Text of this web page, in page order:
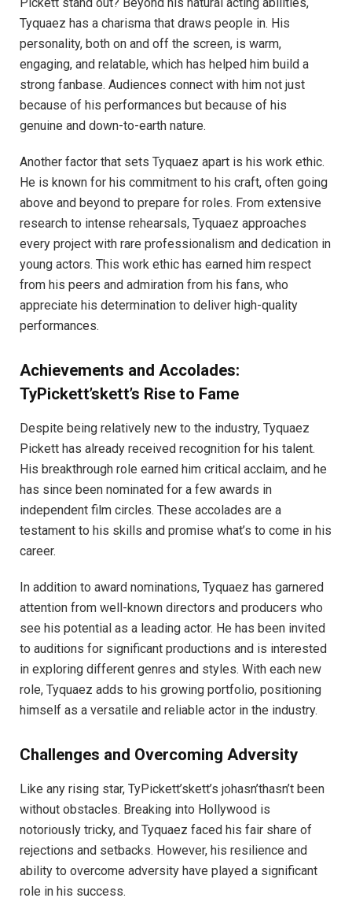
Tyquaez has a charisma that draws people in. His
personality, both on and off the screen, is warm,
engaging, and relatable, which has helped him build a
strong fanbase. Audiences connect with him not just
because of his performances but because of his
genuine and down-to-earth nature.
Another factor that sets Tyquaez apart is his work ethic.
He is known for his commitment to his craft, often going
above and beyond to prepare for roles. From extensive
research to intense rehearsals, Tyquaez approaches
every project with rare professionalism and dedication in
young actors. This work ethic has earned him respect
from his peers and admiration from his fans, who
appreciate his determination to deliver high-quality
performances.
Achievements and Accolades:
TyPickett’skett’s Rise to Fame
Despite being relatively new to the industry, Tyquaez
Pickett has already received recognition for his talent.
His breakthrough role earned him critical acclaim, and he
has since been nominated for a few awards in
independent film circles. These accolades are a
testament to his skills and promise what’s to come in his
career.
In addition to award nominations, Tyquaez has garnered
attention from well-known directors and producers who
see his potential as a leading actor. He has been invited
to auditions for significant productions and is interested
in exploring different genres and styles. With each new
role, Tyquaez adds to his growing portfolio, positioning
himself as a versatile and reliable actor in the industry.
Challenges and Overcoming Adversity
Like any rising star, TyPickett’skett’s johasn’thasn’t been
without obstacles. Breaking into Hollywood is
notoriously tricky, and Tyquaez faced his fair share of
rejections and setbacks. However, his resilience and
ability to overcome adversity have played a significant
role in his success.